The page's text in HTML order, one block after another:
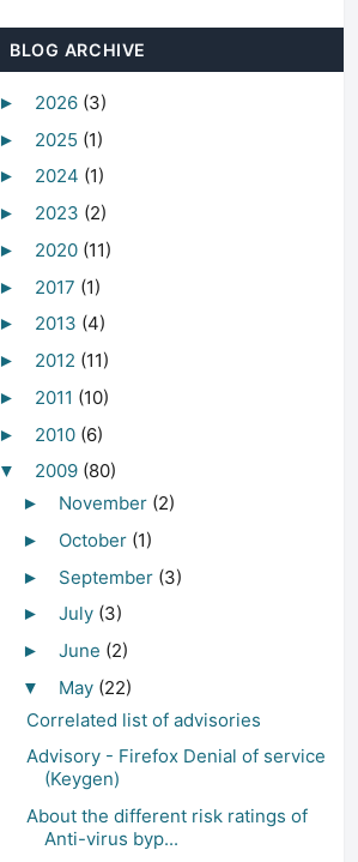
BLOG ARCHIVE
► 2026 (3)
► 2025 (1)
► 2024 (1)
► 2023 (2)
► 2020 (11)
► 2017 (1)
► 2013 (4)
► 2012 (11)
► 2011 (10)
► 2010 (6)
▼ 2009 (80)
► November (2)
► October (1)
► September (3)
► July (3)
► June (2)
▼ May (22)
Correlated list of advisories
Advisory - Firefox Denial of service
(Keygen)
About the different risk ratings of
Anti-virus byp...